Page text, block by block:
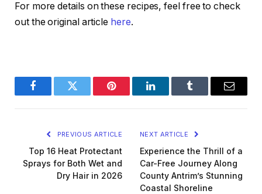
For more details on these recipes, feel free to check
out the original article here.
FacebookTwitter Pinterest LinkedInTumblr Email
PREVIOUS ARTICLE
Top 16 Heat Protectant
Sprays for Both Wet and
Dry Hair in 2026
NEXT ARTICLE
Experience the Thrill of a
Car-Free Journey Along
County Antrim’s Stunning
Coastal Shoreline